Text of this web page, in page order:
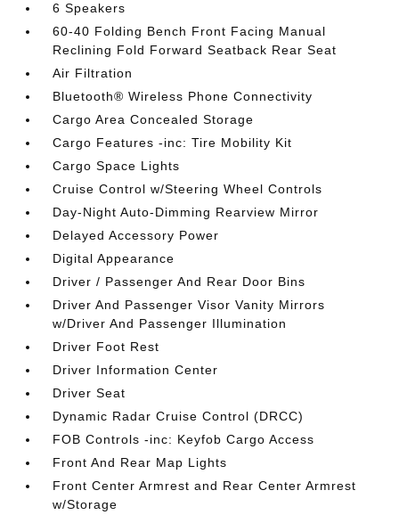
6 Speakers
60-40 Folding Bench Front Facing Manual
Reclining Fold Forward Seatback Rear Seat
Air Filtration
Bluetooth® Wireless Phone Connectivity
Cargo Area Concealed Storage
Cargo Features -inc: Tire Mobility Kit
Cargo Space Lights
Cruise Control w/Steering Wheel Controls
Day-Night Auto-Dimming Rearview Mirror
Delayed Accessory Power
Digital Appearance
Driver / Passenger And Rear Door Bins
Driver And Passenger Visor Vanity Mirrors
w/Driver And Passenger Illumination
Driver Foot Rest
Driver Information Center
Driver Seat
Dynamic Radar Cruise Control (DRCC)
FOB Controls -inc: Keyfob Cargo Access
Front And Rear Map Lights
Front Center Armrest and Rear Center Armrest
w/Storage